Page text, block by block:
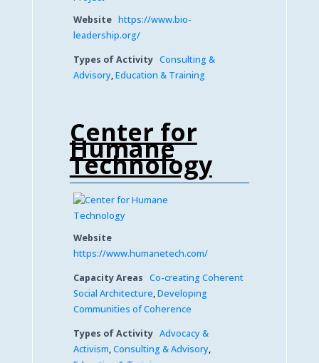
Website https://www.bio-
leadership.org/
Types of Activity Consulting &
Advisory,Education & Training
Center for
Humane
Technology
Website
https://www.humanetech.com/
Capacity Areas Co-creating Coherent
Social Architecture,Developing
Communities of Coherence
Types of Activity Advocacy &
Activism,Consulting & Advisory,